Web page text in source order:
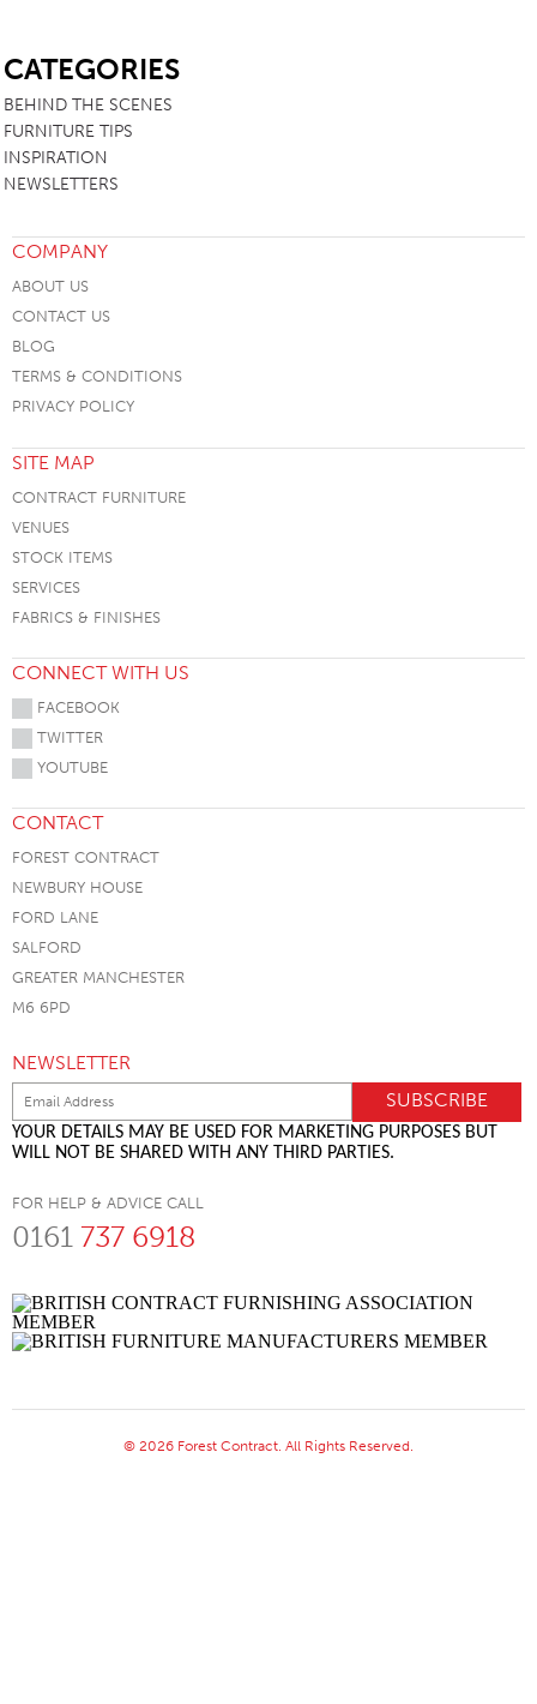
CATEGORIES
BEHIND THE SCENES
FURNITURE TIPS
INSPIRATION
NEWSLETTERS
COMPANY
ABOUT US
CONTACT US
BLOG
TERMS & CONDITIONS
PRIVACY POLICY
SITE MAP
CONTRACT FURNITURE
VENUES
STOCK ITEMS
SERVICES
FABRICS & FINISHES
CONNECT WITH US
FACEBOOK
TWITTER
YOUTUBE
CONTACT
FOREST CONTRACT
NEWBURY HOUSE
FORD LANE
SALFORD
GREATER MANCHESTER
M6 6PD
NEWSLETTER
YOUR DETAILS MAY BE USED FOR MARKETING PURPOSES BUT
WILL NOT BE SHARED WITH ANY THIRD PARTIES.
FOR HELP & ADVICE CALL
0161 737 6918
© 2026 Forest Contract. All Rights Reserved.